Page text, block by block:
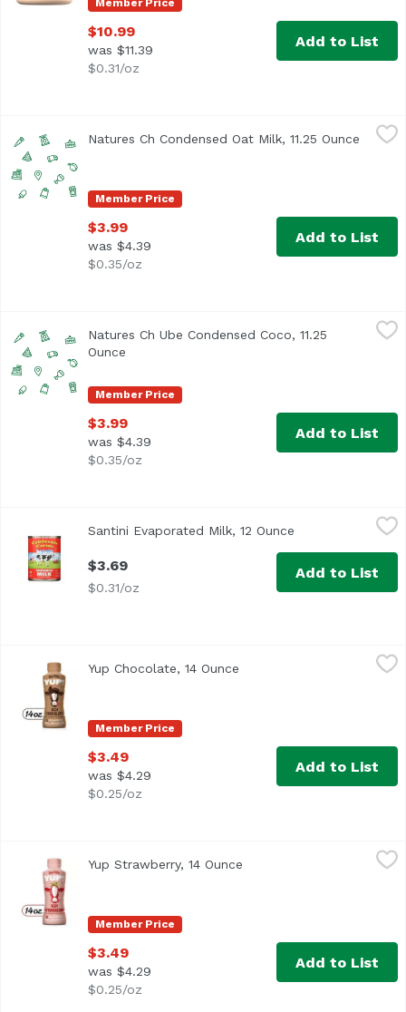
Member Price
$10.99
was $11.39
$0.31/oz
Add to List
Member Price
Natures Ch Condensed Oat Milk, 11.25 Ounce Open
$3.99
was $4.39
$0.35/oz
Add to List
Member Price
Natures Ch Ube Condensed Coco, 11.25
Ounce
$3.99
was $4.39
$0.35/oz
Add to List
Vitamin D Added
Santini Evaporated Milk, 12 Ounce Open product
$3.69
$0.31/oz
Add to List
Member Price
Yup Chocolate, 14 Ounce Open product description
$3.49
was $4.29
$0.25/oz
Add to List
Member Price
Yup Strawberry, 14 Ounce Open product description
$3.49
was $4.29
$0.25/oz
Add to List